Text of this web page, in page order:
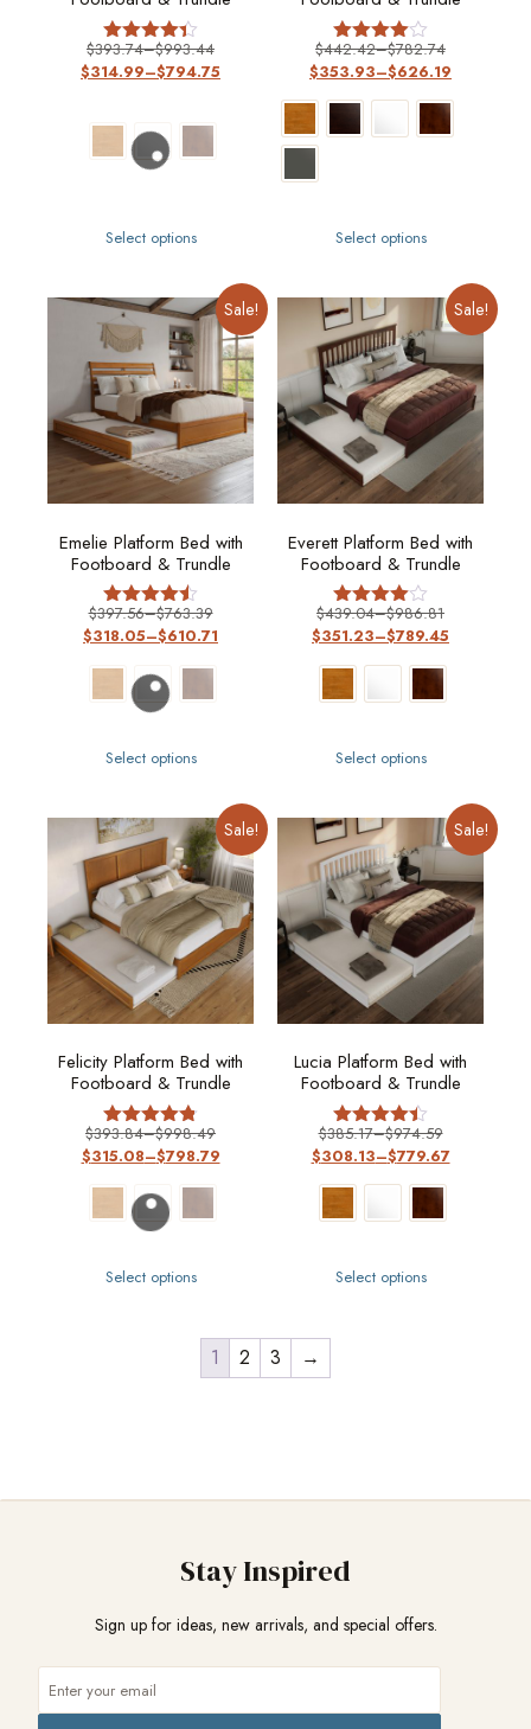
Rated
4.33
$393.74–$993.44
$314.99–$794.75
Select options
Rated
4
$442.42–$782.74
$353.93–$626.19
Select options
Sale!
Emelie Platform Bed with
Footboard & Trundle
Rated
4.50
$397.56–$763.39
$318.05–$610.71
Select options
Sale!
Everett Platform Bed with
Footboard & Trundle
Rated
4
$439.04–$986.81
$351.23–$789.45
Select options
Sale!
Felicity Platform Bed with
Footboard & Trundle
Rated
4.8
$393.84–$998.49
$315.08–$798.79
Select options
Sale!
Lucia Platform Bed with
Footboard & Trundle
Rated
4.4
$385.17–$974.59
$308.13–$779.67
Select options
1 2 3 →
Stay Inspired
Sign up for ideas, new arrivals, and special offers.